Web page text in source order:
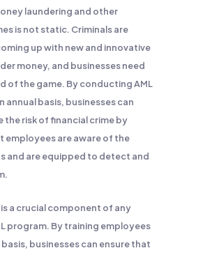
laundering and other
is not static. Criminals are
up with new and innovative
money, and businesses need
of the game. By conducting AML
annual basis, businesses can
the risk of financial crime by
employees are aware of the
and are equipped to detect and
a crucial component of any
program. By training employees
basis, businesses can ensure that